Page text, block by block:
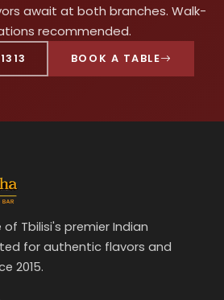
await at both branches. Walk-
recommended.
BOOK A TABLE
Tbilisi's premier Indian
for authentic flavors and
2015.